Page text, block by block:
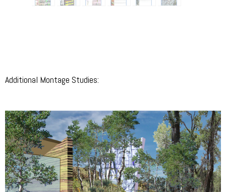
Additional Montage Studies: